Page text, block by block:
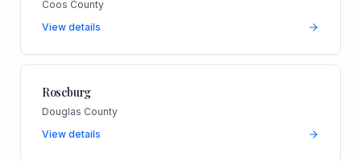
Coos County
View details
Roseburg
Douglas County
View details